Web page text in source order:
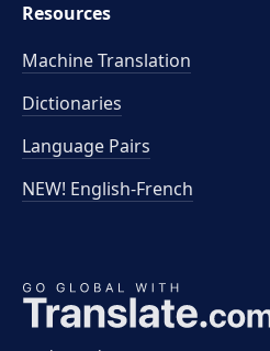
Resources
Machine Translation
Dictionaries
Language Pairs
NEW! English-French